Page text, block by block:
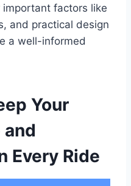
factors like
and practical design
a well-informed
Your
Every Ride